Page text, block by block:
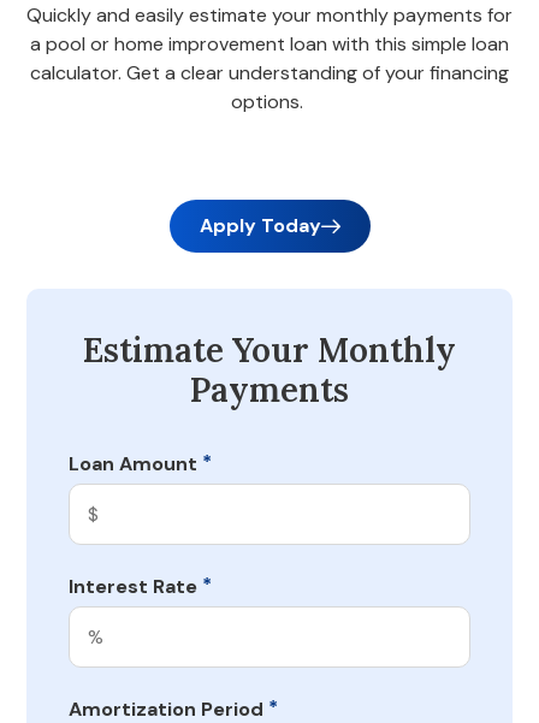
Quickly and easily estimate your monthly payments for
a pool or home improvement loan with this simple loan
calculator. Get a clear understanding of your financing
options.
Apply Today
Estimate Your Monthly
Payments
Loan Amount *
Interest Rate *
Amortization Period *